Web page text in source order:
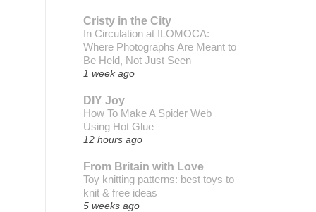
Cristy in the City
In Circulation at ILOMOCA:
Where Photographs Are Meant to
Be Held, Not Just Seen
1 week ago
DIY Joy
How To Make A Spider Web
Using Hot Glue
12 hours ago
From Britain with Love
Toy knitting patterns: best toys to
knit & free ideas
5 weeks ago